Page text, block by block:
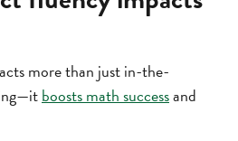
more than just in-the-
boosts math successand